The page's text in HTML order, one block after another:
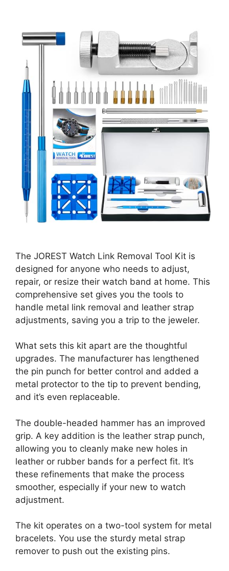
The JOREST Watch Link Removal Tool Kit is
designed for anyone who needs to adjust,
repair, or resize their watch band at home. This
comprehensive set gives you the tools to
handle metal link removal and leather strap
adjustments, saving you a trip to the jeweler.
What sets this kit apart are the thoughtful
upgrades. The manufacturer has lengthened
the pin punch for better control and added a
metal protector to the tip to prevent bending,
and it’s even replaceable.
The double-headed hammer has an improved
grip. A key addition is the leather strap punch,
allowing you to cleanly make new holes in
leather or rubber bands for a perfect fit. It’s
these refinements that make the process
smoother, especially if your new to watch
adjustment.
The kit operates on a two-tool system for metal
bracelets. You use the sturdy metal strap
remover to push out the existing pins.